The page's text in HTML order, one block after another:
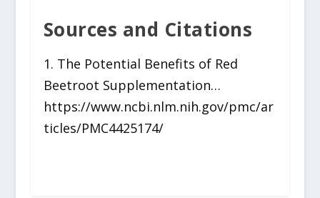
Sources and Citations
1. The Potential Benefits of Red
Beetroot Supplementation…
https://www.ncbi.nlm.nih.gov/pmc/ar
ticles/PMC4425174/